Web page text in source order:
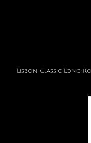
Lisbon Classic Long